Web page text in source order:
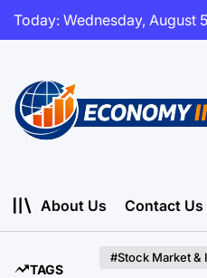
Skip
Today: Wednesday, August
About Us
Contact Us
TAGS
#Stock Market &